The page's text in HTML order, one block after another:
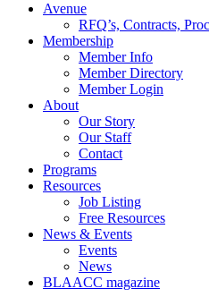
Avenue
RFQ’s, Contracts,
Membership
Member Info
Member Directory
Member Login
About
Our Story
Our Staff
Contact
Programs
Resources
Job Listing
Free Resources
News & Events
Events
News
BLAACC magazine